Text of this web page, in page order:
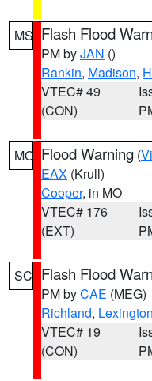
MS Flash Flood
PM byJAN ()
Rankin, Madison,
VTEC# 49
(CON)
MO Flood Warning (
EAX (Krull)
Cooper, in MO
VTEC# 176
(EXT)
SC Flash Flood
PM byCAE (MEG)
Richland, Lexington
VTEC# 19
(CON)